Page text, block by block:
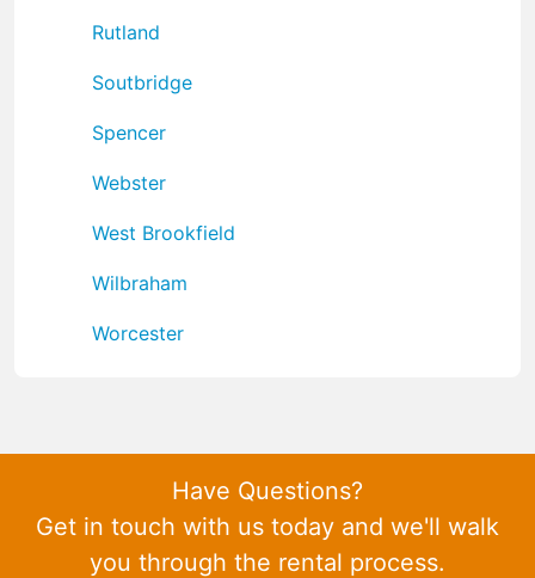
Rutland
Soutbridge
Spencer
Webster
West Brookfield
Wilbraham
Worcester
Have Questions?
Get in touch with us today and we'll walk
you through the rental process.